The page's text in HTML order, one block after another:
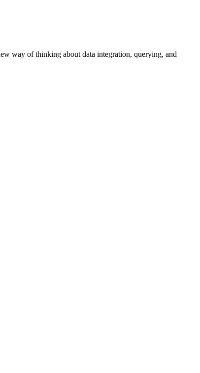
way of thinking about data integration, querying, and